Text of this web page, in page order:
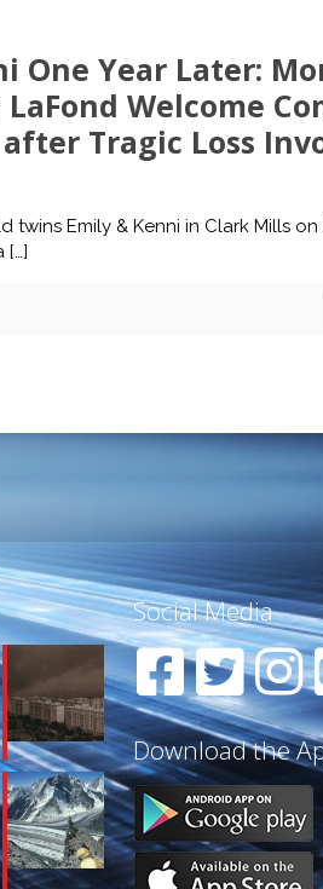
One Year Later:
Welcome
Tragic Loss
Emily & Kenni in Clark Mills on
[…]
Social Media
Download the